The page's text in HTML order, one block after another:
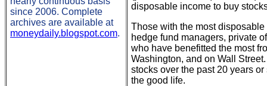
since 2006. Complete
archives are available at
moneydaily.blogspot.com.
disposable income to buy
Those with the most
hedge fund managers, private
who have benefitted the most
Washington, and on Wall
stocks over the past 20 years
the good life.